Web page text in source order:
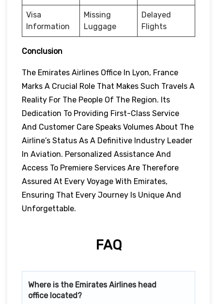
Visa
Information
Missing
Luggage
Delayed
Flights
Conclusion
The Emirates Airlines Office In Lyon, France
Marks A Crucial Role That Makes Such Travels A
Reality For The People Of The Region. Its
Dedication To Providing First-Class Service
And Customer Care Speaks Volumes About The
Airline’s Status As A Definitive Industry Leader
In Aviation. Personalized Assistance And
Access To Premiere Services Are Therefore
Assured At Every Voyage With Emirates,
Ensuring That Every Journey Is Unique And
Unforgettable.
FAQ
Where is the Emirates Airlines head
office located?